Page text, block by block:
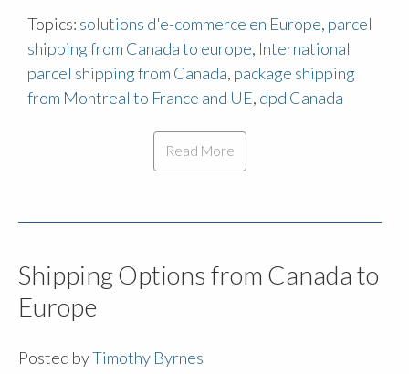
Topics: solutions d'e-commerce en Europe, parcel
shipping from Canada to europe, International
parcel shipping from Canada, package shipping
from Montreal to France and UE, dpd Canada
Read More
Shipping Options from Canada to
Europe
Posted byTimothy Byrnes